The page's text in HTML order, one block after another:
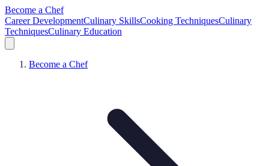
Become a Chef
Career DevelopmentCulinary SkillsCooking TechniquesCulinary
TechniquesCulinary Education
Become a Chef